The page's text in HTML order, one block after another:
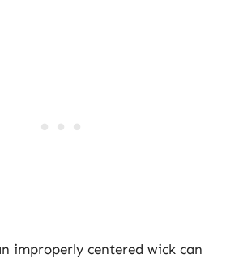
improperly centered wick can